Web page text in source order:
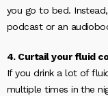
you go to bed.
podcast or an
4. Curtail your fluid
If you drink a lot of
multiple times in the